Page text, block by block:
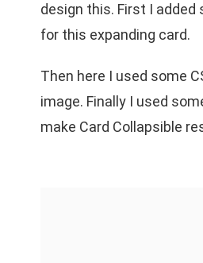
design this. First I added
for this expanding card.
Then here I used some
image. Finally I used
make Card Collapsible